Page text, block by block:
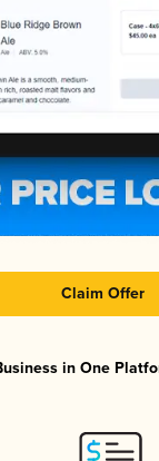
Claim Offer
in One